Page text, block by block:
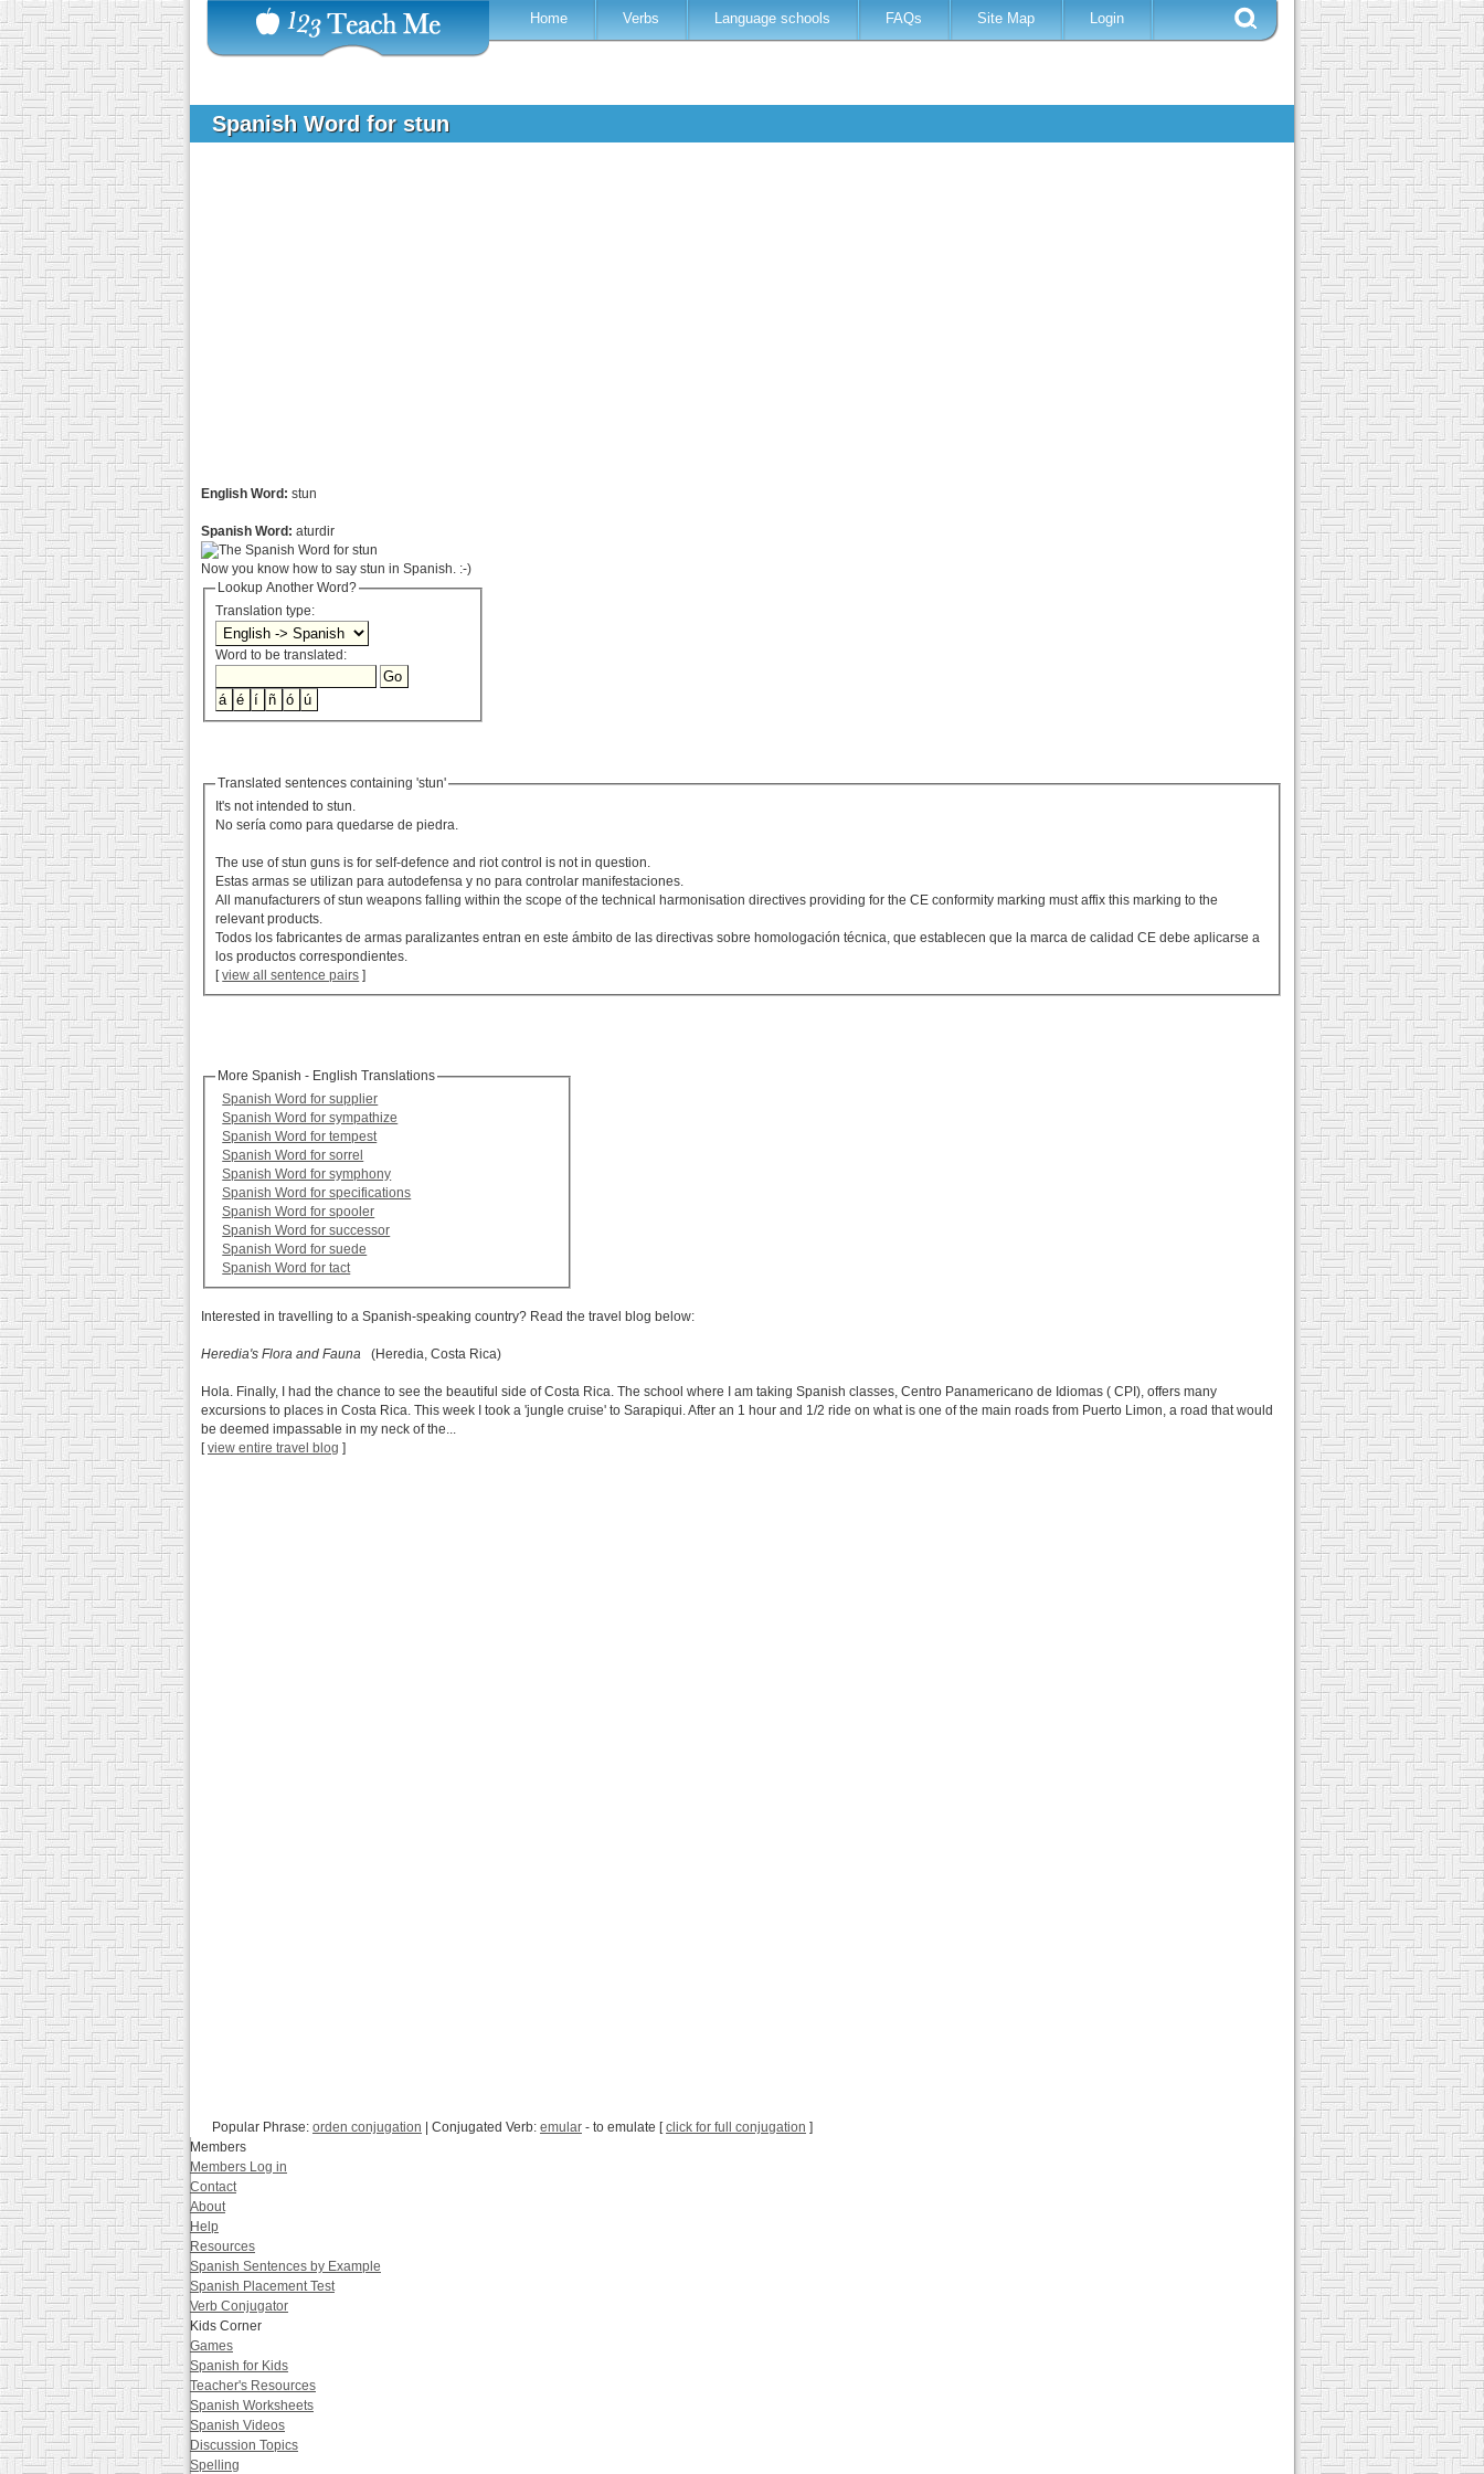
Home Verbs Language schools FAQs Site Map Login
Spanish Word for stun
English Word: stun
Spanish Word: aturdir
Now you know how to say stun in Spanish. :-)
Lookup Another Word?
Translation type:
Word to be translated:
Translated sentences containing 'stun'
It's not intended to stun.
No sería como para quedarse de piedra.
The use of stun guns is for self-defence and riot control is not in question.
Estas armas se utilizan para autodefensa y no para controlar manifestaciones.
All manufacturers of stun weapons falling within the scope of the technical harmonisation directives providing for the CE conformity marking must affix this marking to the
relevant products.
Todos los fabricantes de armas paralizantes entran en este ámbito de las directivas sobre homologación técnica, que establecen que la marca de calidad CE debe aplicarse a
los productos correspondientes.
[view all sentence pairs ]
More Spanish - English Translations
Spanish Word for supplier
Spanish Word for sympathize
Spanish Word for tempest
Spanish Word for sorrel
Spanish Word for symphony
Spanish Word for specifications
Spanish Word for spooler
Spanish Word for successor
Spanish Word for suede
Spanish Word for tact
Interested in travelling to a Spanish-speaking country? Read the travel blog below:
Heredia's Flora and Fauna (Heredia, Costa Rica)
Hola. Finally, I had the chance to see the beautiful side of Costa Rica. The school where I am taking Spanish classes, Centro Panamericano de Idiomas ( CPI), offers many
excursions to places in Costa Rica. This week I took a 'jungle cruise' to Sarapiqui. After an 1 hour and 1/2 ride on what is one of the main roads from Puerto Limon, a road that would
be deemed impassable in my neck of the...
[view entire travel blog ]
Popular Phrase: orden conjugation | Conjugated Verb: emular - to emulate [click for full conjugation ]
Members
Members Log in
Contact
About
Help
Resources
Spanish Sentences by Example
Spanish Placement Test
Verb Conjugator
Kids Corner
Games
Spanish for Kids
Teacher's Resources
Spanish Worksheets
Spanish Videos
Discussion Topics
Spelling